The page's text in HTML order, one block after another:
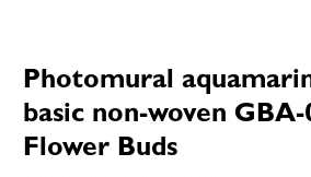
Photomural
basic non-woven GBA-
Flower Buds